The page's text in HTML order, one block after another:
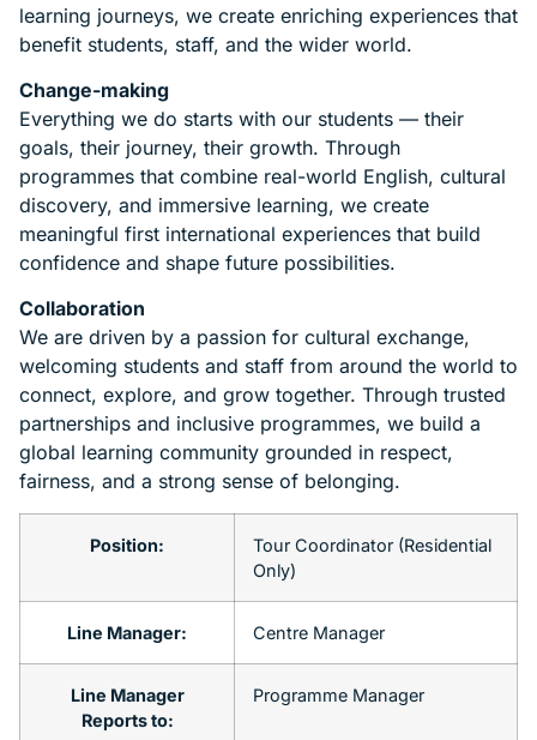
learning journeys, we create enriching experiences that
benefit students, staff, and the wider world.
Change-making
Everything we do starts with our students — their
goals, their journey, their growth. Through
programmes that combine real-world English, cultural
discovery, and immersive learning, we create
meaningful first international experiences that build
confidence and shape future possibilities.
Collaboration
We are driven by a passion for cultural exchange,
welcoming students and staff from around the world to
connect, explore, and grow together. Through trusted
partnerships and inclusive programmes, we build a
global learning community grounded in respect,
fairness, and a strong sense of belonging.
Position:
Tour Coordinator (Residential
Only)
Line Manager: Centre Manager
Line Manager
Reports to:
Programme Manager